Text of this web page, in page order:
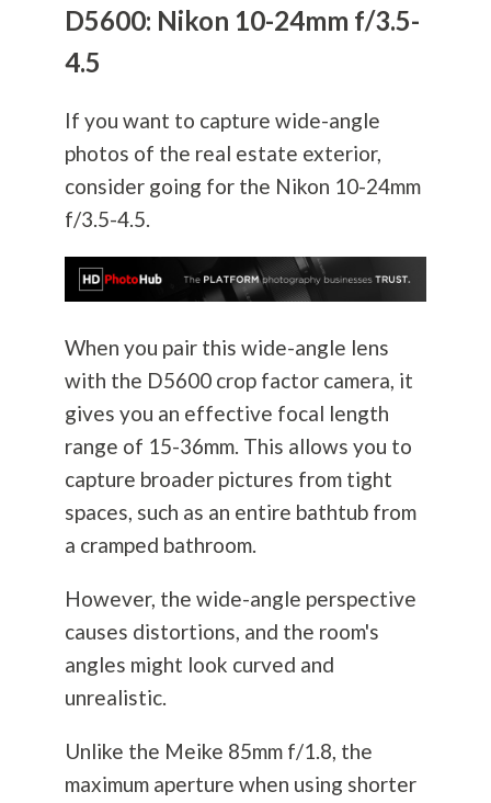
D5600: Nikon 10-24mm f/3.5-
4.5
If you want to capture wide-angle
photos of the real estate exterior,
consider going for the Nikon 10-24mm
f/3.5-4.5.
When you pair this wide-angle lens
with the D5600 crop factor camera, it
gives you an effective focal length
range of 15-36mm. This allows you to
capture broader pictures from tight
spaces, such as an entire bathtub from
a cramped bathroom.
However, the wide-angle perspective
causes distortions, and the room's
angles might look curved and
unrealistic.
Unlike the Meike 85mm f/1.8, the
maximum aperture when using shorter